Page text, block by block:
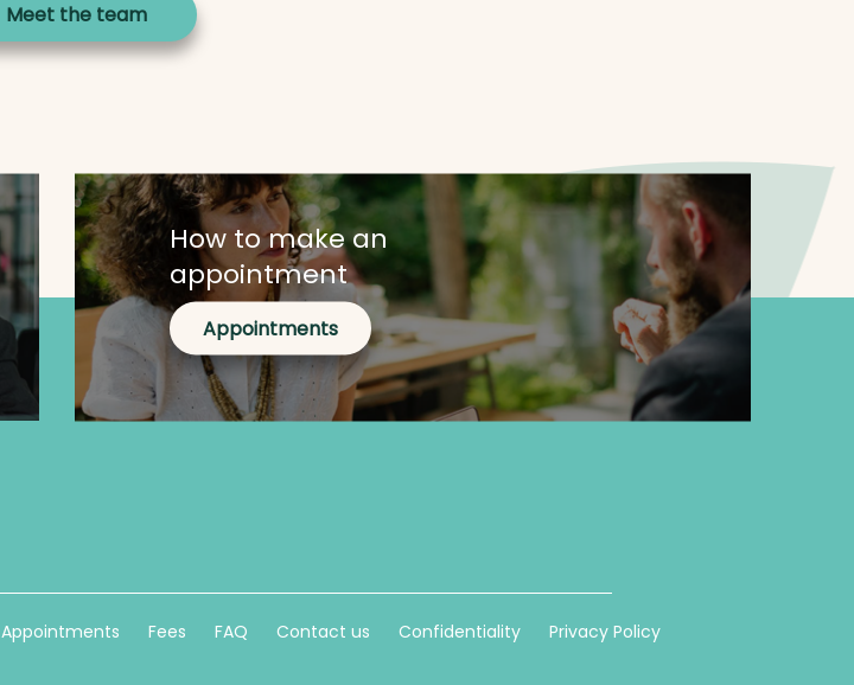
Meet the team
How to make an
appointment
Appointments
Appointments Fees FAQ Contact us Confidentiality Privacy Policy